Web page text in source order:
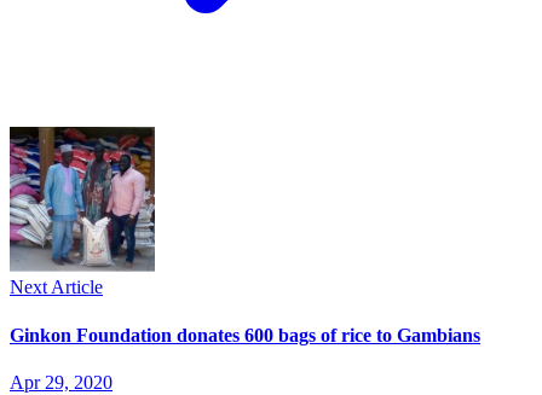
Next Article
Ginkon Foundation donates 600 bags of rice to Gambians
Apr 29, 2020